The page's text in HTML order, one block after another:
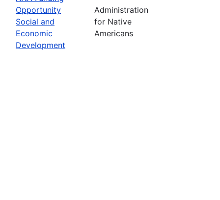
Opportunity
Social and
Economic
Development
Administration
for Native
Americans